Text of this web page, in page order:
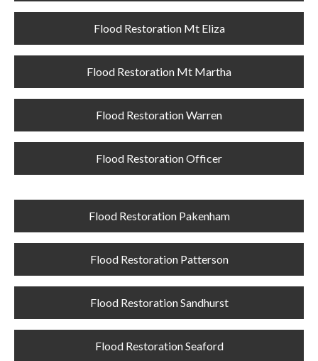
Flood Restoration Mt Eliza
Flood Restoration Mt Martha
Flood Restoration Warren
Flood Restoration Officer
Flood Restoration Pakenham
Flood Restoration Patterson
Flood Restoration Sandhurst
Flood Restoration Seaford